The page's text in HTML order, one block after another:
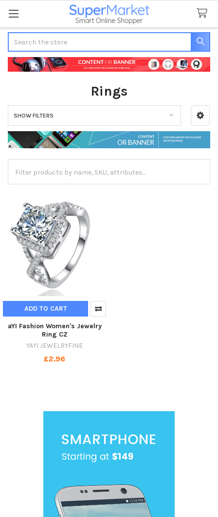
Rings
Sidebar
SHOW FILTERS
ADD TO CART
aYI Fashion Women's Jewelry
Ring CZ
YAYI JEWELRYFINE
£2.96